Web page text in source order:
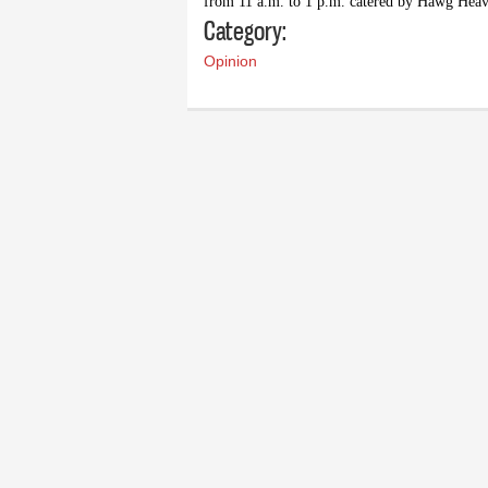
Category:
Opinion